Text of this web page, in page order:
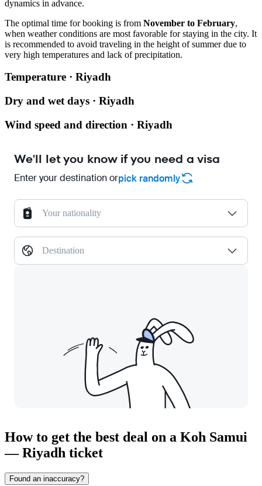
dynamics in advance.
The optimal time for booking is from November to February,
when weather conditions are most favorable for staying in the city. It
is recommended to avoid traveling in the height of summer due to
very high temperatures and lack of precipitation.
Temperature · Riyadh
Dry and wet days · Riyadh
Wind speed and direction · Riyadh
We'll let you know if you need a visa
Enter your destination orpick randomly
Your nationality
Destination
How to get the best deal on a Koh Samui
— Riyadh ticket
Found an inaccuracy?